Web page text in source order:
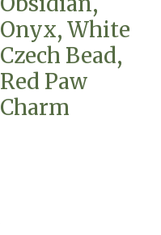
Onyx, White
Czech Bead,
Red Paw
Charm